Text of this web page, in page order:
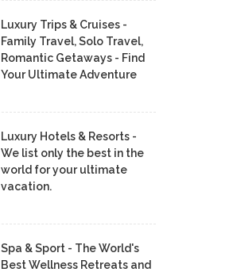
Luxury Trips & Cruises -
Family Travel, Solo Travel,
Romantic Getaways - Find
Your Ultimate Adventure
Luxury Hotels & Resorts -
We list only the best in the
world for your ultimate
vacation.
Spa & Sport - The World's
Best Wellness Retreats and